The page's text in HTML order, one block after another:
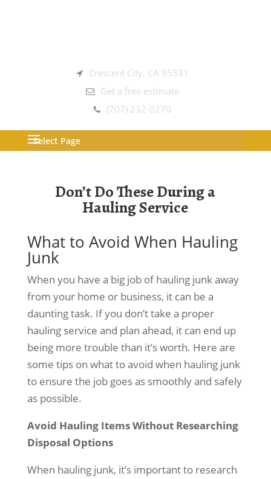
Crescent City, CA 95531
Get a free estimate
(707) 232-0270
Select Page
Don’t Do These During a
Hauling Service
What to Avoid When Hauling
Junk
When you have a big job of hauling junk away
from your home or business, it can be a
daunting task. If you don’t take a proper
hauling service and plan ahead, it can end up
being more trouble than it’s worth. Here are
some tips on what to avoid when hauling junk
to ensure the job goes as smoothly and safely
as possible.
Avoid Hauling Items Without Researching
Disposal Options
When hauling junk, it’s important to research